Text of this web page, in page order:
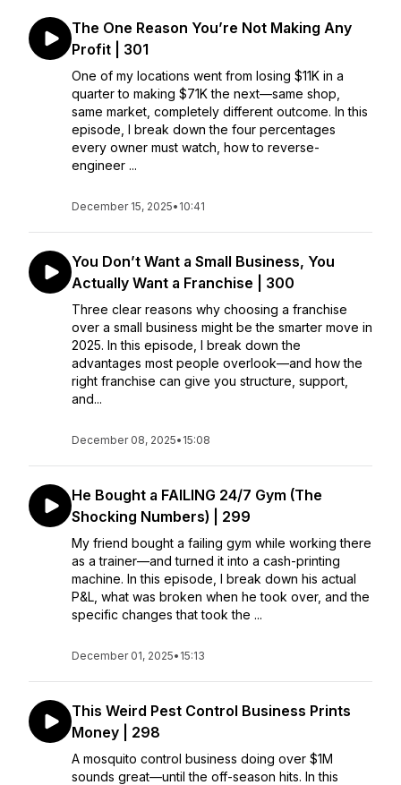
The One Reason You’re Not Making Any
Profit | 301
One of my locations went from losing $11K in a
quarter to making $71K the next—same shop,
same market, completely different outcome. In this
episode, I break down the four percentages
every owner must watch, how to reverse-
engineer ...
December 15, 2025• 10:41
You Don’t Want a Small Business, You
Actually Want a Franchise | 300
Three clear reasons why choosing a franchise
over a small business might be the smarter move in
2025. In this episode, I break down the
advantages most people overlook—and how the
right franchise can give you structure, support,
and...
December 08, 2025• 15:08
He Bought a FAILING 24/7 Gym (The
Shocking Numbers) | 299
My friend bought a failing gym while working there
as a trainer—and turned it into a cash-printing
machine. In this episode, I break down his actual
P&L, what was broken when he took over, and the
specific changes that took the ...
December 01, 2025• 15:13
This Weird Pest Control Business Prints
Money | 298
A mosquito control business doing over $1M
sounds great—until the off-season hits. In this